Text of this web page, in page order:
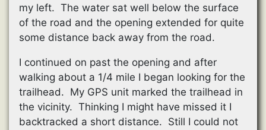
my left. The water sat well below the surface
of the road and the opening extended for quite
some distance back away from the road.
I continued on past the opening and after
walking about a 1/4 mile I began looking for the
trailhead. My GPS unit marked the trailhead in
the vicinity. Thinking I might have missed it I
backtracked a short distance. Still I could not